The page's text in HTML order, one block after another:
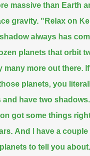
massive than Earth
gravity. "Relax on
always has
planets that orbit
many more out there.
planets, you
and have two shadows.
got some things
And I have a
to tell you about.